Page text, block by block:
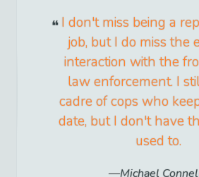
I don't miss being a
job, but I do miss the
interaction with the
law enforcement. I
cadre of cops who
date, but I don't have
used to.
Michael